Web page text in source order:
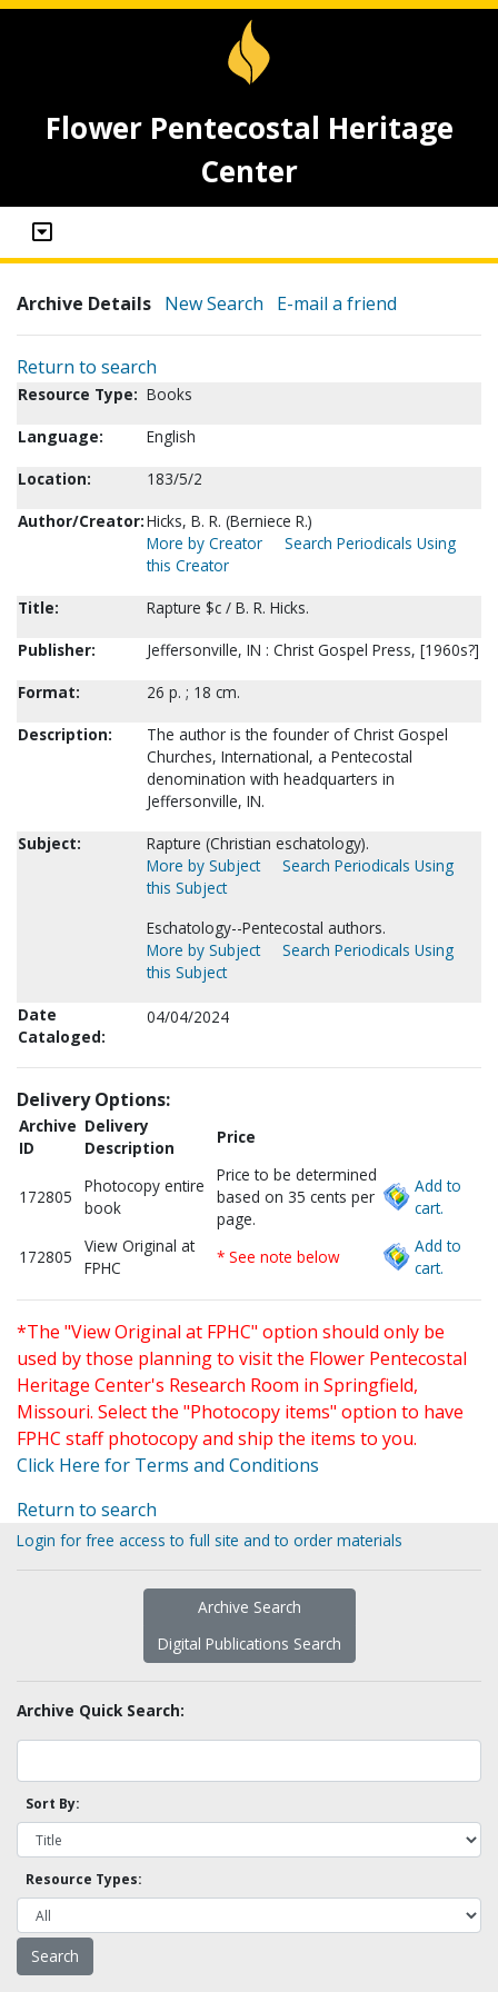
Flower Pentecostal Heritage
Center
Archive Details New Search E-mail a friend
Return to search
Resource Type: Books
Language:
English
Location:
183/5/2
Author/Creator:Hicks, B. R. (Berniece R.)
More by Creator
Search Periodicals Using
this Creator
Title:
Rapture $c / B. R. Hicks.
Publisher:
Jeffersonville, IN : Christ Gospel Press, [1960s?]
Format:
26 p. ; 18 cm.
Description:
The author is the founder of Christ Gospel
Churches, International, a Pentecostal
denomination with headquarters in
Jeffersonville, IN.
Subject:
Rapture (Christian eschatology).
More by Subject
Search Periodicals Using
this Subject
Eschatology--Pentecostal authors.
More by Subject
Search Periodicals Using
this Subject
Date
Cataloged:
04/04/2024
Delivery Options:
Archive
ID
Delivery
Description
Price
172805
Photocopy entire
book
Price to be determined
based on 35 cents per
page.
Add to
cart.
172805
View Original at
FPHC
* See note below
Add to
cart.
*The "View Original at FPHC" option should only be
used by those planning to visit the Flower Pentecostal
Heritage Center's Research Room in Springfield,
Missouri. Select the "Photocopy items" option to have
FPHC staff photocopy and ship the items to you.
Click Here for Terms and Conditions
Return to search
Login for free access to full site and to order materials
Archive Search
Digital Publications Search
Archive Quick Search:
Sort By:
Resource Types: